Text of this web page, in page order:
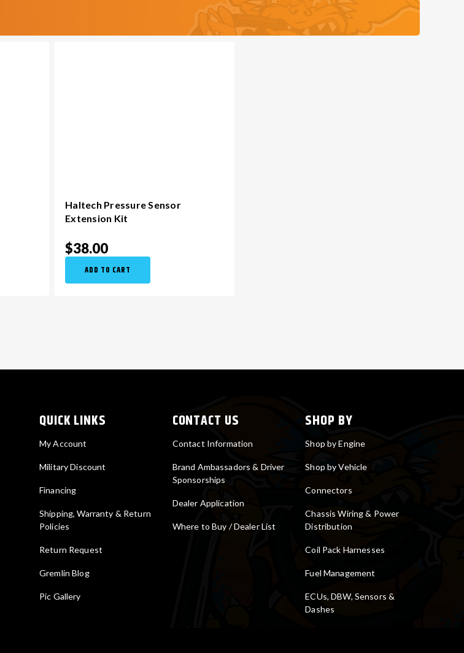
Haltech Pressure Sensor
Extension Kit
$38.00
ADD TO CART
QUICK LINKS
My Account
Military Discount
Financing
Shipping, Warranty & Return
Policies
Return Request
Gremlin Blog
Pic Gallery
CONTACT US
Contact Information
Brand Ambassadors & Driver
Sponsorships
Dealer Application
Where to Buy / Dealer List
SHOP BY
Shop by Engine
Shop by Vehicle
Connectors
Chassis Wiring & Power
Distribution
Coil Pack Harnesses
Fuel Management
ECUs, DBW, Sensors &
Dashes